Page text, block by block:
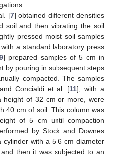
[7] obtained different densities
soil and then vibrating the soil
pressed moist soil samples
a standard laboratory press
] prepared samples of 5 cm in
by pouring in subsequent steps
compacted. The samples
Concialdi et al. [11], with a
height of 32 cm or more, were
40 cm of soil. This column was
of 5 cm until compaction
by Stock and Downes
with a 5.6 cm diameter
then it was subjected to an